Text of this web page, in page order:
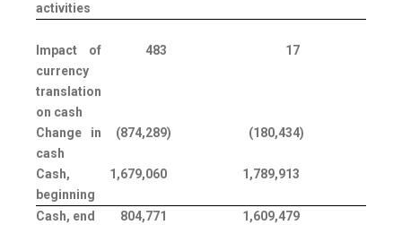
activities
Impact of
currency
translation
on cash
483 17
Change in
cash
(874,289) (180,434)
Cash,
beginning
1,679,060 1,789,913
Cash, end 804,771 1,609,479